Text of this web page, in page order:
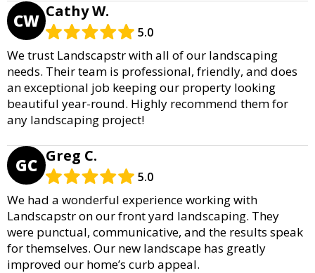
CW Cathy W.
5.0
We trust Landscapstr with all of our landscaping
needs. Their team is professional, friendly, and does
an exceptional job keeping our property looking
beautiful year-round. Highly recommend them for
any landscaping project!
GC Greg C.
5.0
We had a wonderful experience working with
Landscapstr on our front yard landscaping. They
were punctual, communicative, and the results speak
for themselves. Our new landscape has greatly
improved our home’s curb appeal.